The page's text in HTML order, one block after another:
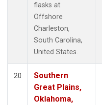
flasks at
Offshore
Charleston,
South Carolina,
United States.
20
Southern
Great Plains,
Oklahoma,